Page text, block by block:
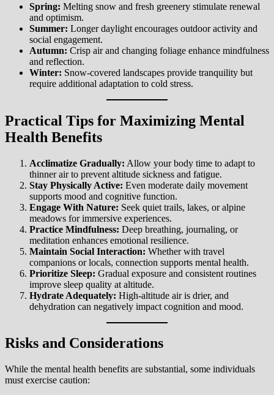
Spring: Melting snow and fresh greenery stimulate renewal
and optimism.
Summer: Longer daylight encourages outdoor activity and
social engagement.
Autumn: Crisp air and changing foliage enhance mindfulness
and reflection.
Winter: Snow-covered landscapes provide tranquility but
require additional adaptation to cold stress.
Practical Tips for Maximizing Mental
Health Benefits
Acclimatize Gradually: Allow your body time to adapt to
thinner air to prevent altitude sickness and fatigue.
Stay Physically Active: Even moderate daily movement
supports mood and cognitive function.
Engage With Nature: Seek quiet trails, lakes, or alpine
meadows for immersive experiences.
Practice Mindfulness: Deep breathing, journaling, or
meditation enhances emotional resilience.
Maintain Social Interaction: Whether with travel
companions or locals, connection supports mental health.
Prioritize Sleep: Gradual exposure and consistent routines
improve sleep quality at altitude.
Hydrate Adequately: High-altitude air is drier, and
dehydration can negatively impact cognition and mood.
Risks and Considerations
While the mental health benefits are substantial, some individuals
must exercise caution: